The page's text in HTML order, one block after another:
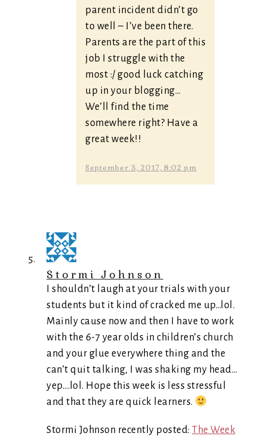
parent incident didn’t go
to well – I’ve been there.
Parents are the part of this
job I struggle with the
most :/ good luck catching
up in your blogging…
We’ll find the time
somewhere right? Have a
great week!!
September 3, 2017, 8:02 pm
Stormi Johnson
I shouldn’t laugh at your trials with your
students but it kind of cracked me up…lol.
Mainly cause now and then I have to work
with the 6-7 year olds in children’s church
and your glue everywhere thing and the
can’t quit talking, I was shaking my head…
yep….lol. Hope this week is less stressful
and that they are quick learners.
Stormi Johnson recently posted: The Week